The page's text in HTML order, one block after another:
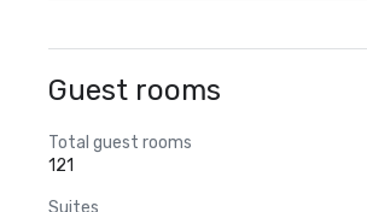
Guest rooms
Total guest rooms
121
Suites